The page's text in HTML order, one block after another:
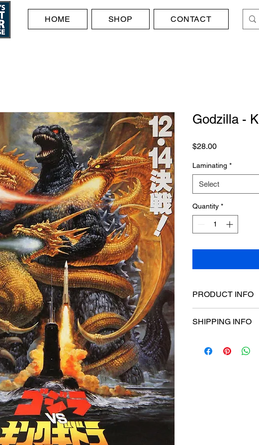
HOME SHOP CONTACT
Godzilla -
$28.00Price
Laminating *
Select
Quantity *
PRODUCT INFO
SHIPPING INFO